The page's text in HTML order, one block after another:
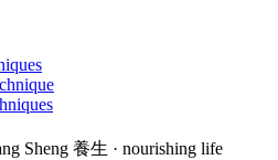
Sheng 養生 · nourishing life